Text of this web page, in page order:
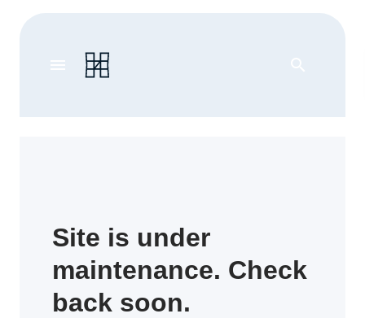
Site is under
maintenance. Check
back soon.